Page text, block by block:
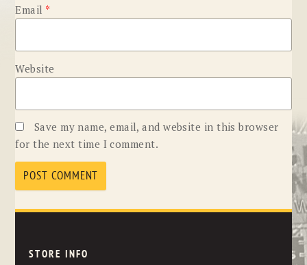
Email *
Website
Save my name, email, and website in this browser
for the next time I comment.
STORE INFO